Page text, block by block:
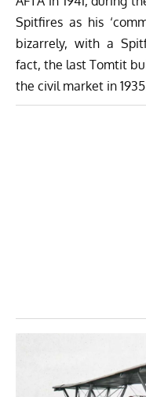
Spitfires as his
bizarrely, with a
fact, the last Tomtit
the civil market in 1935.